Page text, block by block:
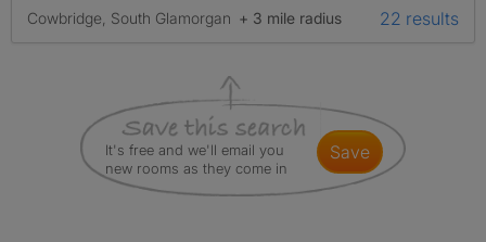
Cowbridge, South Glamorgan + 3 mile radius 22 results
It's free and we'll email you
new rooms as they come in
save